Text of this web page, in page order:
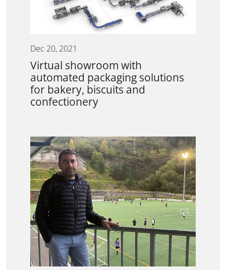
Dec 20, 2021
Virtual showroom with
automated packaging solutions
for bakery, biscuits and
confectionery